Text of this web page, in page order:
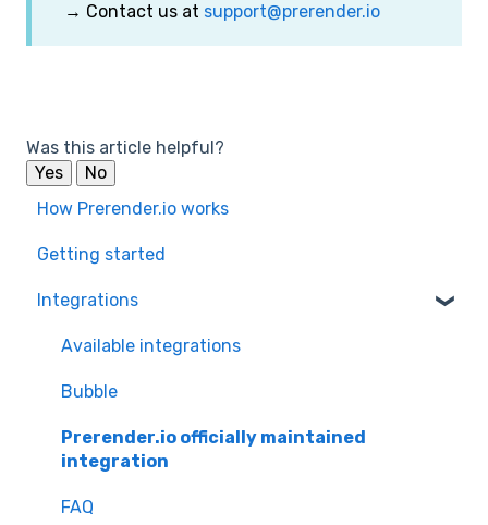
→ Contact us at support@prerender.io
Was this article helpful?
Yes
No
How Prerender.io works
Getting started
Integrations
Available integrations
Bubble
Prerender.io officially maintained
integration
FAQ